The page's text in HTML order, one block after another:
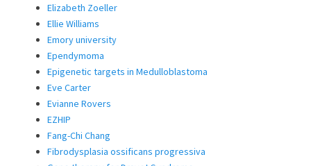
Elizabeth Zoeller
Ellie Williams
Emory university
Ependymoma
Epigenetic targets in Medulloblastoma
Eve Carter
Evianne Rovers
EZHIP
Fang-Chi Chang
Fibrodysplasia ossificans progressiva